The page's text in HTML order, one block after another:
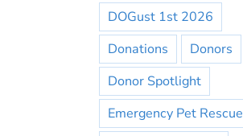
DOGust 1st 2026
Donations
Donors
Donor Spotlight
Emergency Pet Rescue